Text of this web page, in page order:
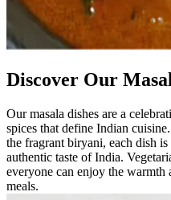
Discover Our
Our masala dishes are a
spices that define Indian
the fragrant biryani, each dish
authentic taste of India.
everyone can enjoy the warmth
meals.